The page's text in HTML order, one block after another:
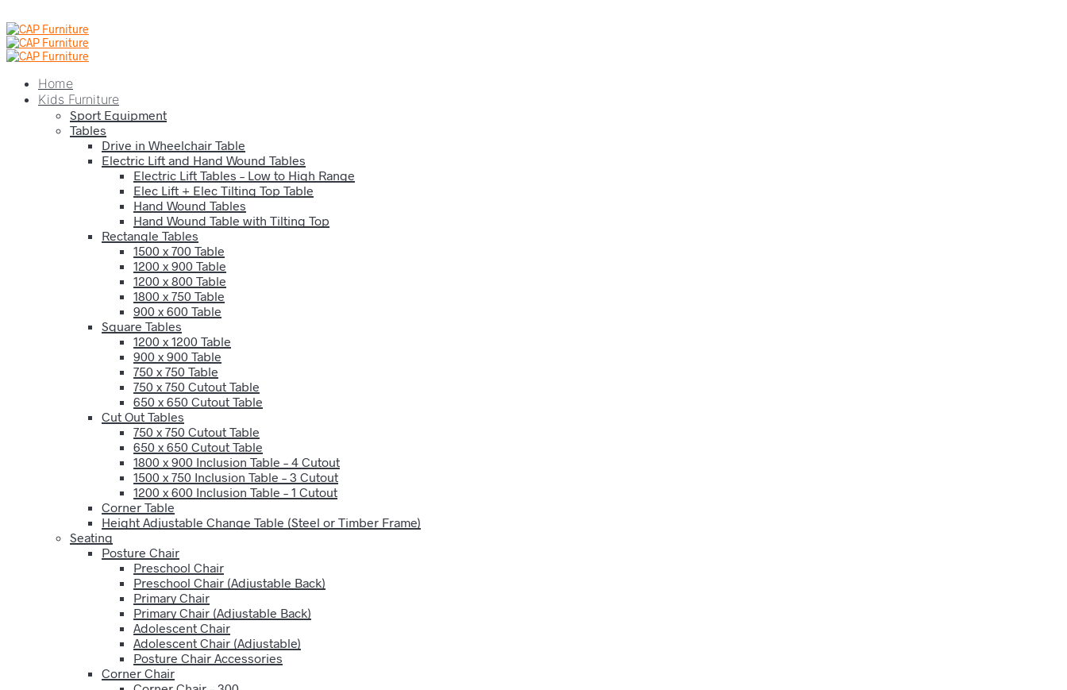
Home
Kids Furniture
Sport Equipment
Tables
Drive in Wheelchair Table
Electric Lift and Hand Wound Tables
Electric Lift Tables – Low to High Range
Elec Lift + Elec Tilting Top Table
Hand Wound Tables
Hand Wound Table with Tilting Top
Rectangle Tables
1500 x 700 Table
1200 x 900 Table
1200 x 800 Table
1800 x 750 Table
900 x 600 Table
Square Tables
1200 x 1200 Table
900 x 900 Table
750 x 750 Table
750 x 750 Cutout Table
650 x 650 Cutout Table
Cut Out Tables
750 x 750 Cutout Table
650 x 650 Cutout Table
1800 x 900 Inclusion Table – 4 Cutout
1500 x 750 Inclusion Table – 3 Cutout
1200 x 600 Inclusion Table – 1 Cutout
Corner Table
Height Adjustable Change Table (Steel or Timber Frame)
Seating
Posture Chair
Preschool Chair
Preschool Chair (Adjustable Back)
Primary Chair
Primary Chair (Adjustable Back)
Adolescent Chair
Adolescent Chair (Adjustable)
Posture Chair Accessories
Corner Chair